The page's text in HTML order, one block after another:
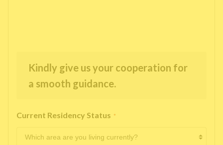
Kindly give us your cooperation for
a smooth guidance.
Current Residency Status *